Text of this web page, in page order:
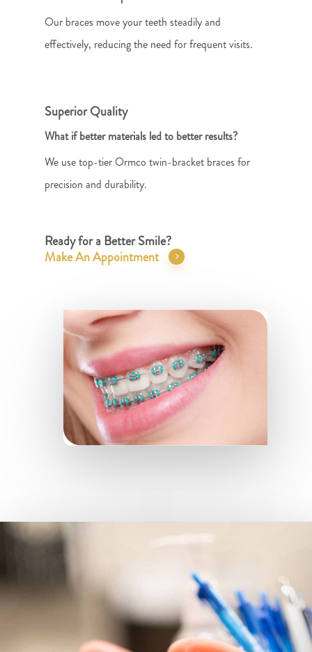
Our braces move your teeth steadily and
effectively, reducing the need for frequent visits.
Superior Quality
What if better materials led to better results?
We use top-tier Ormco twin-bracket braces for
precision and durability.
Ready for a Better Smile?
Make An Appointment